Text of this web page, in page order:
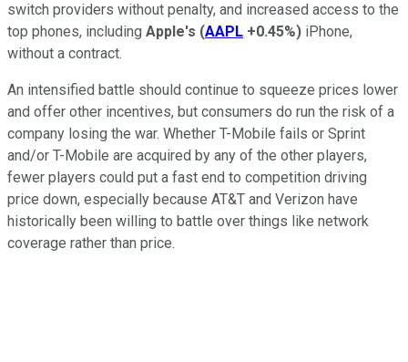
switch providers without penalty, and increased access to the
top phones, including Apple's (AAPL +0.45%) iPhone,
without a contract.
An intensified battle should continue to squeeze prices lower
and offer other incentives, but consumers do run the risk of a
company losing the war. Whether T-Mobile fails or Sprint
and/or T-Mobile are acquired by any of the other players,
fewer players could put a fast end to competition driving
price down, especially because AT&T and Verizon have
historically been willing to battle over things like network
coverage rather than price.